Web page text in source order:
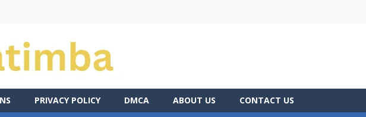
PRIVACY POLICY DMCA ABOUT US CONTACT US